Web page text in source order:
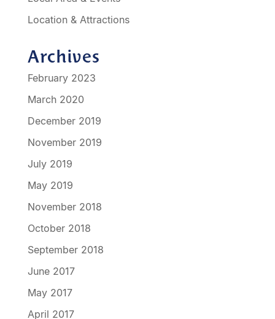
Location & Attractions
Archives
February 2023
March 2020
December 2019
November 2019
July 2019
May 2019
November 2018
October 2018
September 2018
June 2017
May 2017
April 2017